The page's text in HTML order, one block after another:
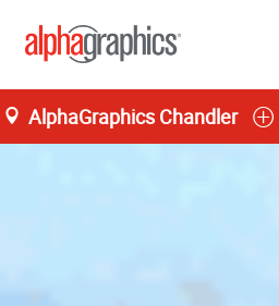
AlphaGraphics Chandler